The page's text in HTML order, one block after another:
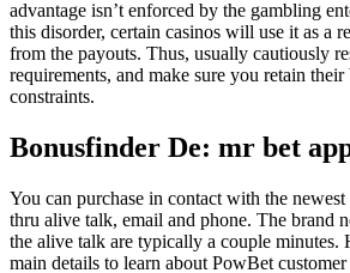
advantage isn’t enforced by the gambling
this disorder, certain casinos will use it as a
from the payouts. Thus, usually cautiously
requirements, and make sure you retain their
constraints.
Bonusfinder De: mr bet
You can purchase in contact with the
thru alive talk, email and phone. The brand
the alive talk are typically a couple
main details to learn about PowBet